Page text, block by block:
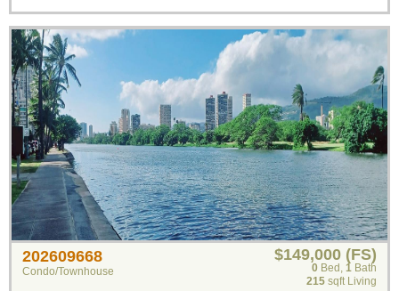
202609668
Condo/Townhouse
$149,000 (FS)
0 Bed , 1 Bath
215 sqft Living